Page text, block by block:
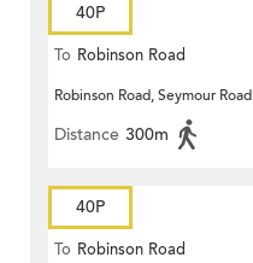
40P
To Robinson Road
Robinson Road, Seymour Road
Distance 300m
40P
To Robinson Road